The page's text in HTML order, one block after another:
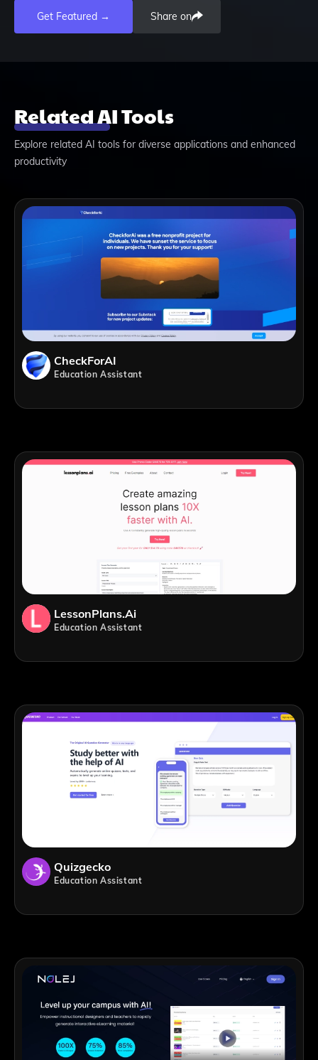
Get Featured → Share on
Related AI Tools
Explore related AI tools for diverse applications and enhanced
productivity
CheckForAI
Education Assistant
LessonPlans.ai
Education Assistant
Quizgecko
Education Assistant